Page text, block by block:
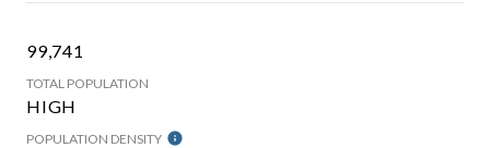
99,741
TOTAL POPULATION
HIGH
POPULATION DENSITY